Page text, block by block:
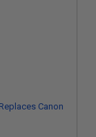
Canon